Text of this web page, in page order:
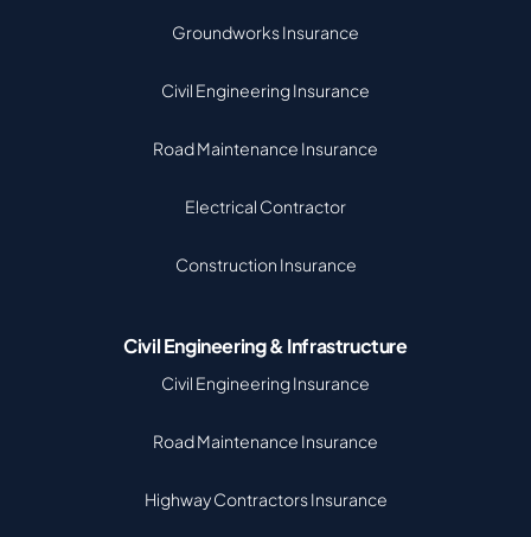
Groundworks Insurance
Civil Engineering Insurance
Road Maintenance Insurance
Electrical Contractor
Construction Insurance
Civil Engineering & Infrastructure
Civil Engineering Insurance
Road Maintenance Insurance
Highway Contractors Insurance